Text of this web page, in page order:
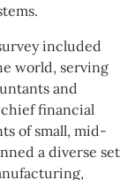
included
world, serving
and
financial
of small, mid-
a diverse set